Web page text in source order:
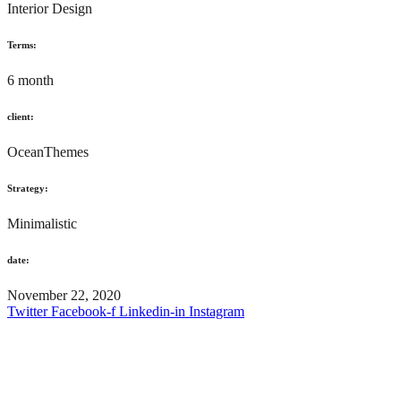
Interior Design
Terms:
6 month
client:
OceanThemes
Strategy:
Minimalistic
date:
November 22, 2020
Twitter Facebook-f Linkedin-in Instagram